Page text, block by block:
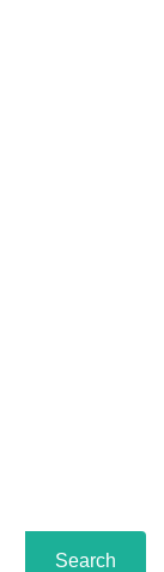
Search